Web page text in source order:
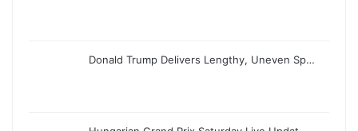
Donald Trump Delivers Lengthy, Uneven Sp…